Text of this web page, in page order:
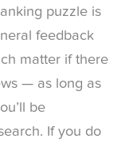
puzzle is
feedback
matter if there
— as long as
be
If you do